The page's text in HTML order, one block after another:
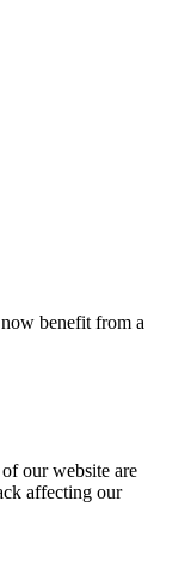
benefit from a
our website are
affecting our